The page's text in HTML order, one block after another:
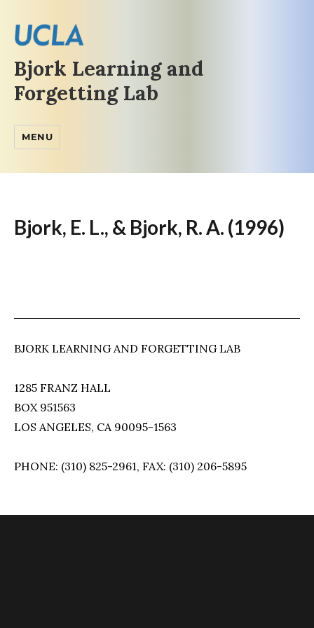
Bjork Learning and
Forgetting Lab
MENU
Bjork, E. L., & Bjork, R. A. (1996)
BJORK LEARNING AND FORGETTING LAB
1285 FRANZ HALL
BOX 951563
LOS ANGELES, CA 90095-1563
PHONE: (310) 825-2961, FAX: (310) 206-5895